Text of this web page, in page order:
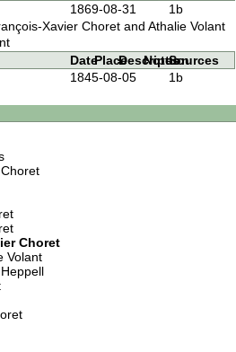
1869-08-31
1b
Xavier Choret and Athalie Volant
DatePlaceDescription
NotesSources
1845-08-05 1b
Choret
Volant